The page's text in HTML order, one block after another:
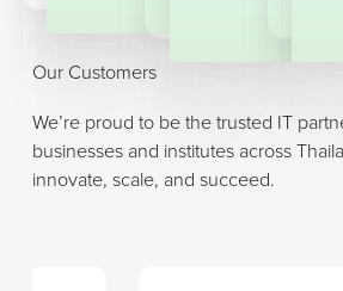
Our Customers
We’re proud to be the trusted IT
businesses and institutes across
innovate, scale, and succeed.